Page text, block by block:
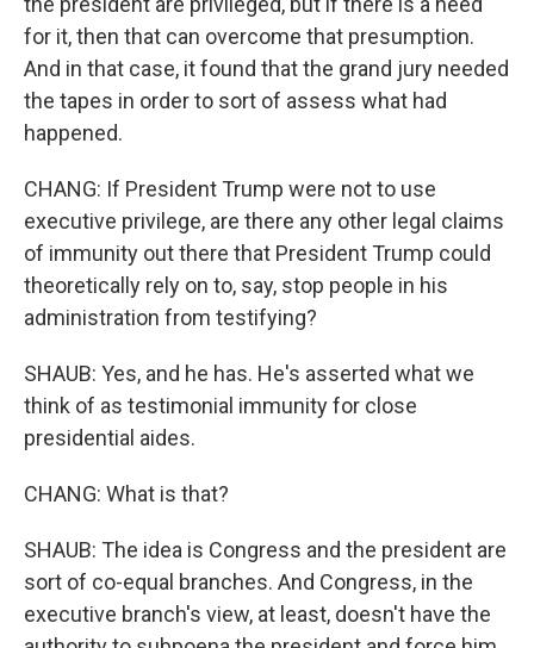
for it, then that can overcome that presumption.
And in that case, it found that the grand jury needed
the tapes in order to sort of assess what had
happened.
CHANG: If President Trump were not to use
executive privilege, are there any other legal claims
of immunity out there that President Trump could
theoretically rely on to, say, stop people in his
administration from testifying?
SHAUB: Yes, and he has. He's asserted what we
think of as testimonial immunity for close
presidential aides.
CHANG: What is that?
SHAUB: The idea is Congress and the president are
sort of co-equal branches. And Congress, in the
executive branch's view, at least, doesn't have the